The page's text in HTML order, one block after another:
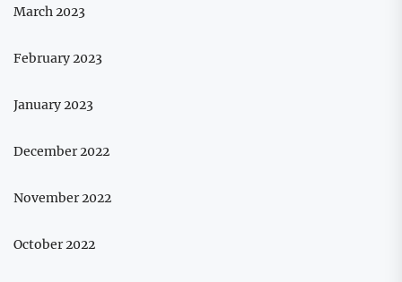
March 2023
February 2023
January 2023
December 2022
November 2022
October 2022